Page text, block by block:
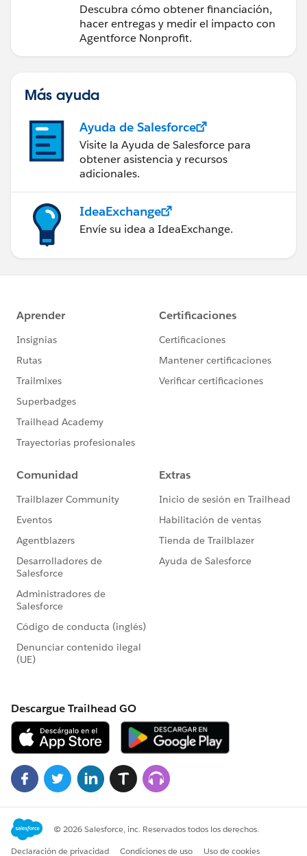
Descubra cómo obtener financiación,
hacer entregas y medir el impacto con
Agentforce Nonprofit.
Más ayuda
Ayuda de Salesforce
Visite la Ayuda de Salesforce para
obtener asistencia y recursos
adicionales.
IdeaExchange
Envíe su idea a IdeaExchange.